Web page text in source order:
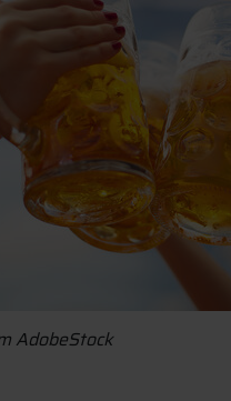
AdobeStock